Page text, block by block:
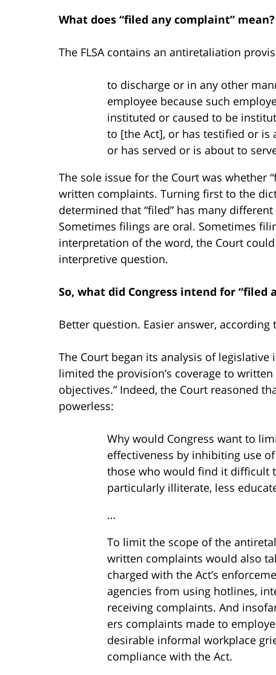
What does “filed any complaint” mean?
The FLSA contains an antiretaliation
to discharge or in any other
employee because such
instituted or caused to be
to [the Act], or has testified or is
or has served or is about to
The sole issue for the Court was whether
written complaints. Turning first to the
determined that “filed” has many
Sometimes filings are oral. Sometimes
interpretation of the word, the Court
interpretive question.
So, what did Congress intend for “filed
Better question. Easier answer,
The Court began its analysis of
limited the provision’s coverage to
objectives.” Indeed, the Court reasoned
powerless:
Why would Congress want to
effectiveness by inhibiting use
those who would find it difficult
particularly illiterate, less
…
To limit the scope of the
written complaints would also
charged with the Act’s
agencies from using hotlines,
receiving com­plaints. And
ers complaints made to
desirable informal workplace
compliance with the Act.